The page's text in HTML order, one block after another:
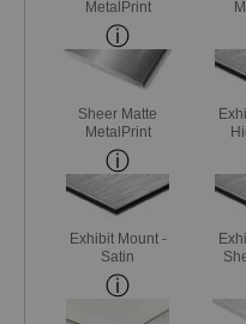
MetalPrint
Sheer Matte
MetalPrint
Exhibit Mount -
Satin